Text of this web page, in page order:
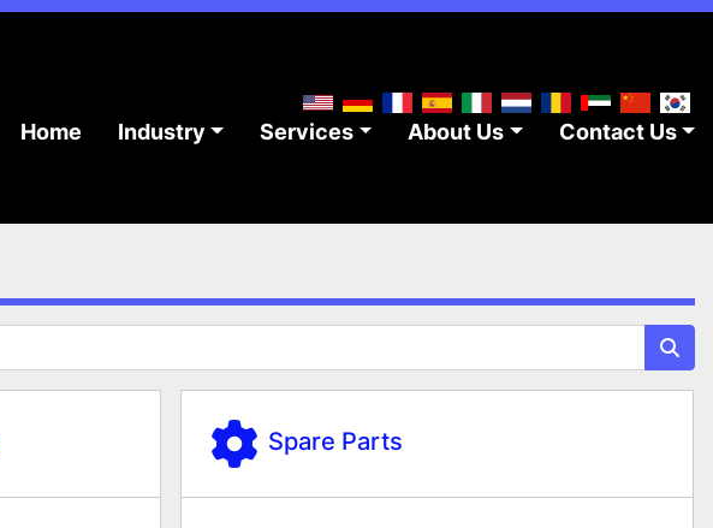
Home Industry Services About Us Contact Us
Spare Parts